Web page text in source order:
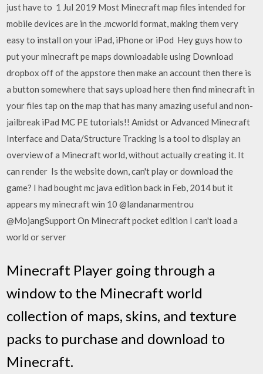
just have to 1 Jul 2019 Most Minecraft map files intended for
mobile devices are in the .mcworld format, making them very
easy to install on your iPad, iPhone or iPod Hey guys how to
put your minecraft pe maps downloadable using Download
dropbox off of the appstore then make an account then there is
a button somewhere that says upload here then find minecraft in
your files tap on the map that has many amazing useful and non-
jailbreak iPad MC PE tutorials!! Amidst or Advanced Minecraft
Interface and Data/Structure Tracking is a tool to display an
overview of a Minecraft world, without actually creating it. It
can render Is the website down, can't play or download the
game? I had bought mc java edition back in Feb, 2014 but it
appears my minecraft win 10 @landanarmentrou
@MojangSupport On Minecraft pocket edition I can't load a
world or server
Minecraft Player going through a
window to the Minecraft world
collection of maps, skins, and texture
packs to purchase and download to
Minecraft.